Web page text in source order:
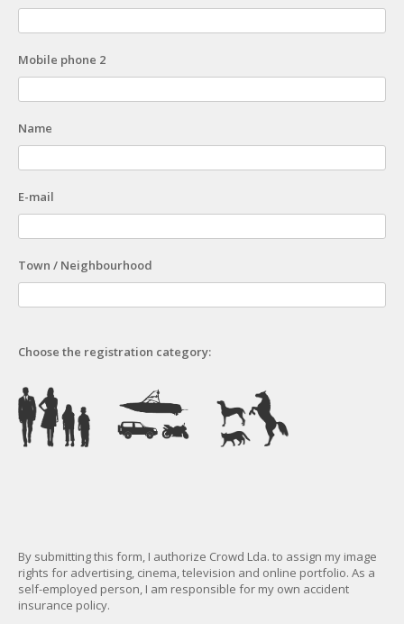
Mobile phone 2
Name
E-mail
Town / Neighbourhood
Choose the registration category:
By submitting this form, I authorize Crowd Lda. to assign my image
rights for advertising, cinema, television and online portfolio. As a
self-employed person, I am responsible for my own accident
insurance policy.